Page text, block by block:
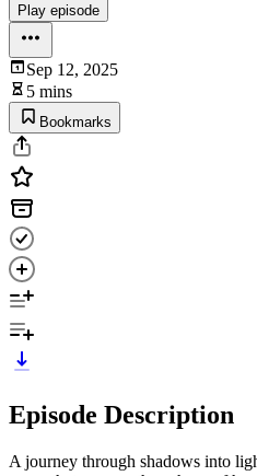
Play episode
Sep 12, 2025
5 mins
Bookmarks
Episode Description
A journey through shadows into